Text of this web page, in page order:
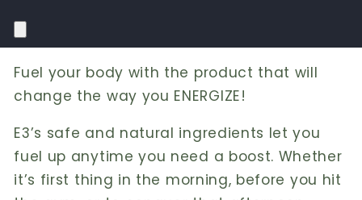
Fuel your body with the product that will
change the way you ENERGIZE!
E3’s safe and natural ingredients let you
fuel up anytime you need a boost. Whether
it’s first thing in the morning, before you hit